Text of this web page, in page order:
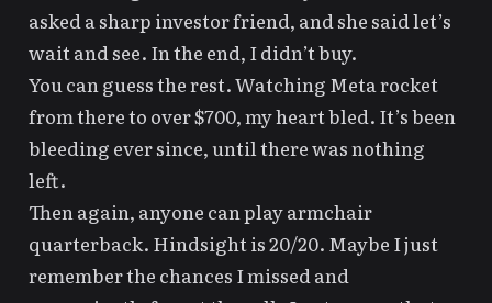
asked a sharp investor friend, and she said let’s
wait and see. In the end, I didn’t buy.
You can guess the rest. Watching Meta rocket
from there to over $700, my heart bled. It’s been
bleeding ever since, until there was nothing
left.
Then again, anyone can play armchair
quarterback. Hindsight is 20/20. Maybe I just
remember the chances I missed and